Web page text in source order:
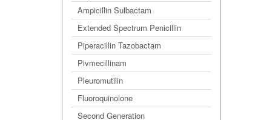
Ampicillin Sulbactam
Extended Spectrum Penicillin
Piperacillin Tazobactam
Pivmecillinam
Pleuromutilin
Fluoroquinolone
Second Generation